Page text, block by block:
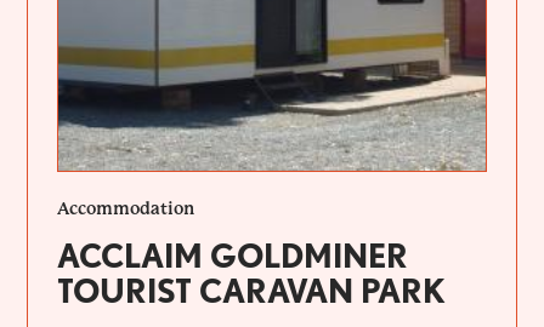
Accommodation
ACCLAIM GOLDMINER
TOURIST CARAVAN PARK